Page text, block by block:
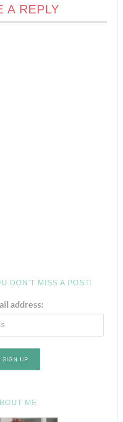
A REPLY
DON’T MISS A POST!
address:
ME